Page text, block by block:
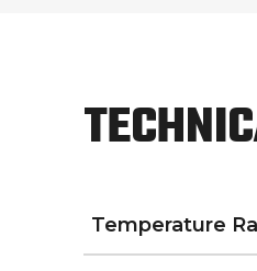
Temperature